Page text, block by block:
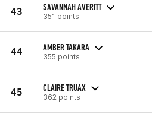
43 SAVANNAH AVERITT
351 points
44 AMBER TAKARA
355 points
45 CLAIRE TRUAX
362 points